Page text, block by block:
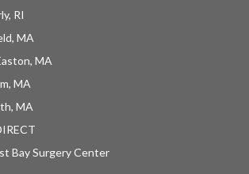
RI
MA
MA
MA
MA
Bay Surgery Center